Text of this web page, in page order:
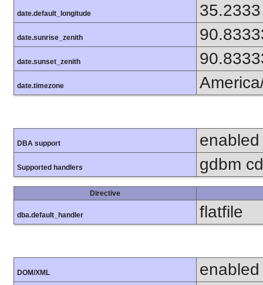
date.default_longitude 35.2333
date.sunrise_zenith
date.sunset_zenith
date.timezone
DBA support enabled
Supported handlers gdbm
Directive
dba.default_handler flatfile
DOM/XML enabled